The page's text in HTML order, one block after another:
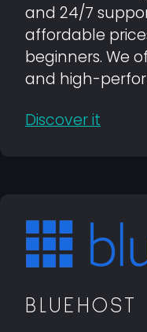
and 24/7
affordable
beginners. We
and high-
Discover it
BLUEHOST